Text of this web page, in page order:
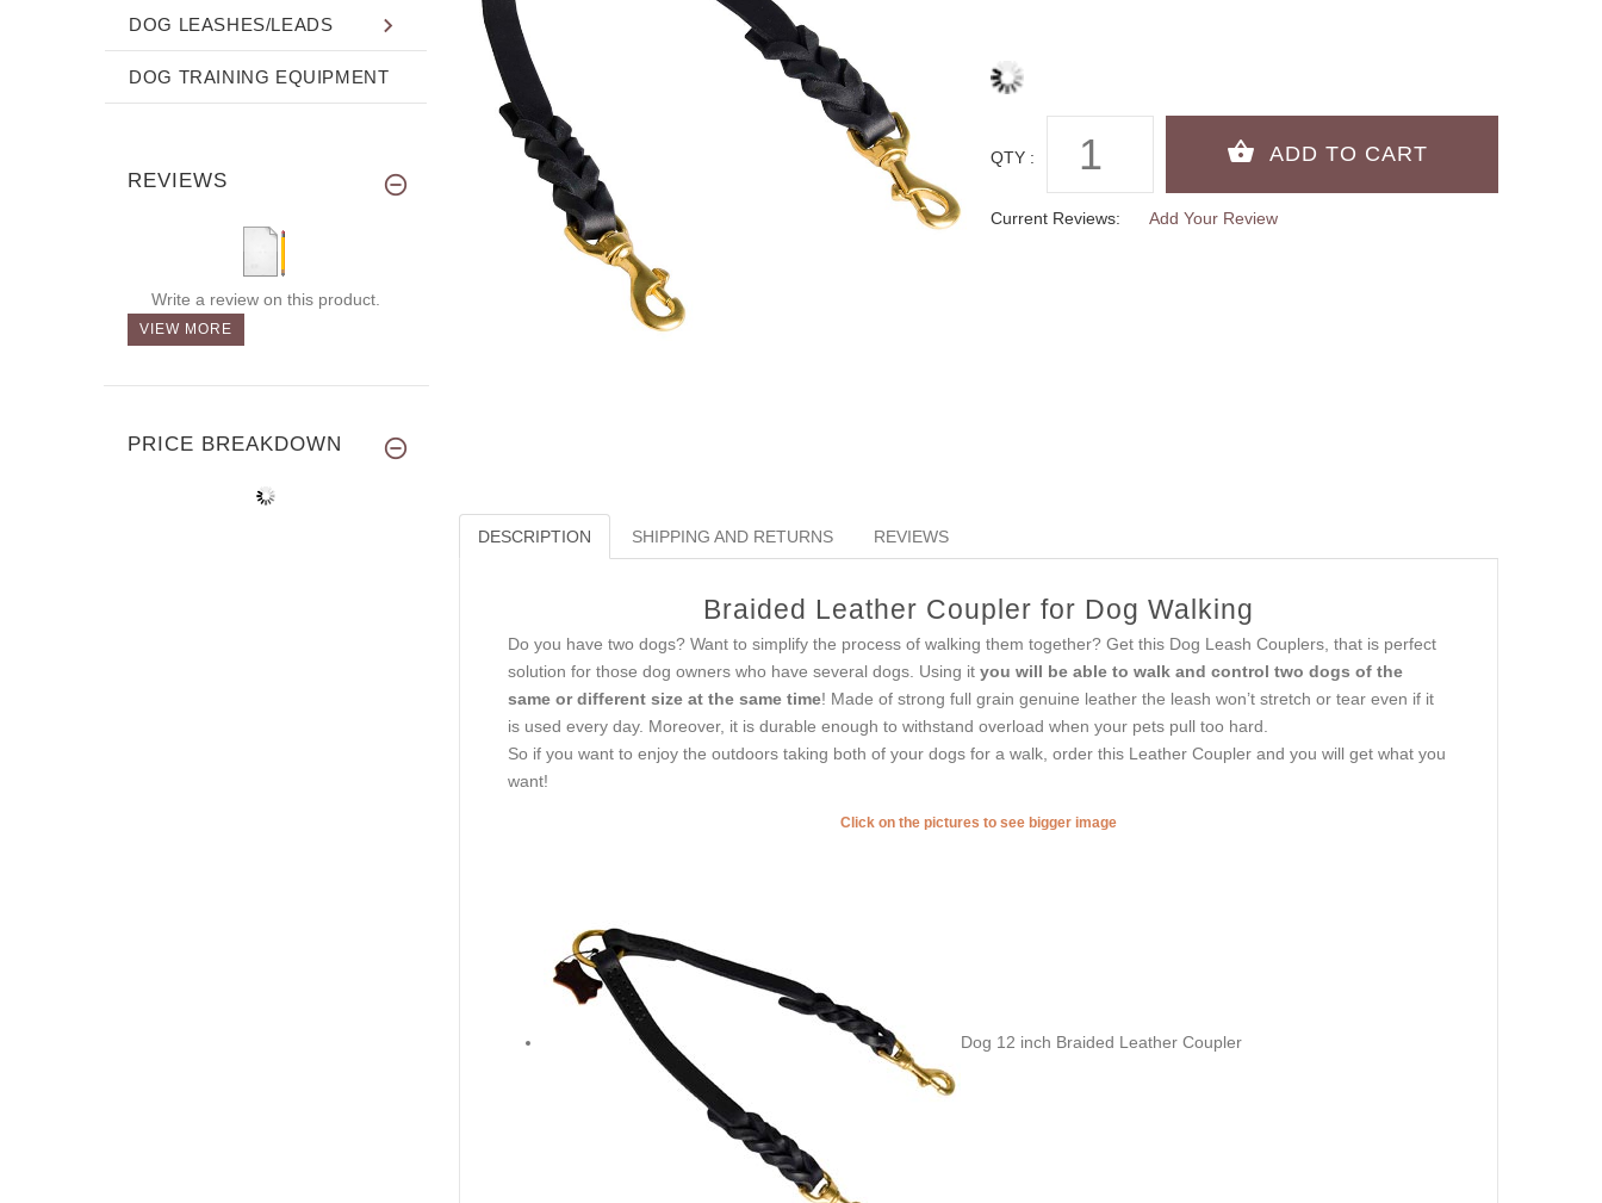
QTY :
Current Reviews: Add Your Review
DESCRIPTION SHIPPING AND RETURNS REVIEWS
Braided Leather Coupler for Dog Walking
Do you have two dogs? Want to simplify the process of walking them together? Get this Dog Leash Couplers, that is perfect
solution for those dog owners who have several dogs. Using it you will be able to walk and control two dogs of the
same or different size at the same time! Made of strong full grain genuine leather the leash won’t stretch or tear even if it
is used every day. Moreover, it is durable enough to withstand overload when your pets pull too hard.
So if you want to enjoy the outdoors taking both of your dogs for a walk, order this Leather Coupler and you will get what you
want!
Click on the pictures to see bigger image
Dog 12 inch Braided Leather Coupler
DOG LEASHES/LEADS
DOG TRAINING EQUIPMENT
REVIEWS
Write a review on this product.
VIEW MORE
PRICE BREAKDOWN